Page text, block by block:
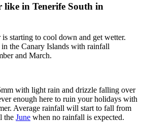
like in Tenerife South in
starting to cool down and get wetter.
the Canary Islands with rainfall
and March.
with light rain and drizzle falling over
enough here to ruin your holidays with
Average rainfall will start to fall from
the June when no rainfall is expected.